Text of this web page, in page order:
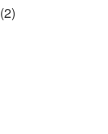
(2)